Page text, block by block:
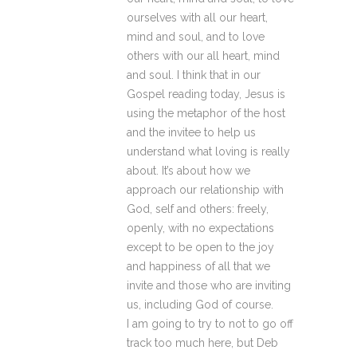
ourselves with all our heart,
mind and soul, and to love
others with our all heart, mind
and soul. I think that in our
Gospel reading today, Jesus is
using the metaphor of the host
and the invitee to help us
understand what loving is really
about. It’s about how we
approach our relationship with
God, self and others: freely,
openly, with no expectations
except to be open to the joy
and happiness of all that we
invite and those who are inviting
us, including God of course.
I am going to try to not to go off
track too much here, but Deb